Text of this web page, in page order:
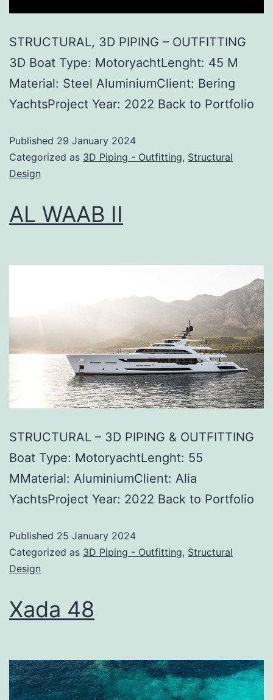
STRUCTURAL, 3D PIPING – OUTFITTING
3D Boat Type: MotoryachtLenght: 45 M
Material: Steel AluminiumClient: Bering
YachtsProject Year: 2022 Back to Portfolio
Published 29 January 2024
Categorized as 3D Piping - Outfitting, Structural
Design
AL WAAB II
STRUCTURAL – 3D PIPING & OUTFITTING
Boat Type: MotoryachtLenght: 55
MMaterial: AluminiumClient: Alia
YachtsProject Year: 2022 Back to Portfolio
Published 25 January 2024
Categorized as 3D Piping - Outfitting, Structural
Design
Xada 48